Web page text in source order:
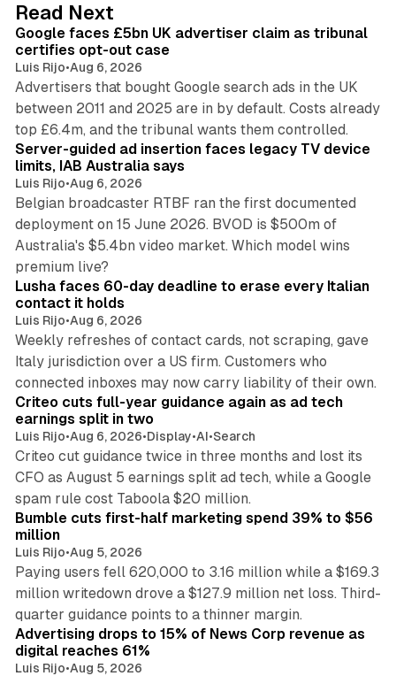
I
n
Read Next
Google faces £5bn UK advertiser claim as tribunal
certifies opt-out case
Luis Rijo•Aug 6, 2026
Advertisers that bought Google search ads in the UK
between 2011 and 2025 are in by default. Costs already
top £6.4m, and the tribunal wants them controlled.
Server-guided ad insertion faces legacy TV device
limits, IAB Australia says
Luis Rijo•Aug 6, 2026
Belgian broadcaster RTBF ran the first documented
deployment on 15 June 2026. BVOD is $500m of
Australia's $5.4bn video market. Which model wins
premium live?
Lusha faces 60-day deadline to erase every Italian
contact it holds
Luis Rijo•Aug 6, 2026
Weekly refreshes of contact cards, not scraping, gave
Italy jurisdiction over a US firm. Customers who
connected inboxes may now carry liability of their own.
Criteo cuts full-year guidance again as ad tech
earnings split in two
Luis Rijo•Aug 6, 2026•Display•AI•Search
Criteo cut guidance twice in three months and lost its
CFO as August 5 earnings split ad tech, while a Google
spam rule cost Taboola $20 million.
11 min read
Bumble cuts first-half marketing spend 39% to $56
million
Luis Rijo•Aug 5, 2026
Paying users fell 620,000 to 3.16 million while a $169.3
million writedown drove a $127.9 million net loss. Third-
quarter guidance points to a thinner margin.
Advertising drops to 15% of News Corp revenue as
digital reaches 61%
Luis Rijo•Aug 5, 2026